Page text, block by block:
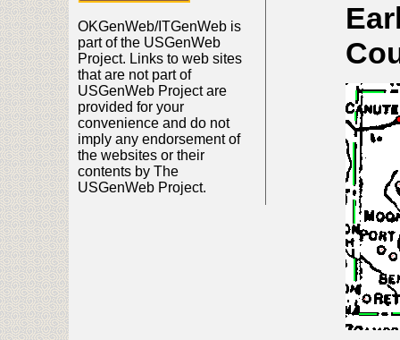
OKGenWeb/ITGenWeb is
part of the USGenWeb
Project. Links to web sites
that are not part of
USGenWeb Project are
provided for your
convenience and do not
imply any endorsement of
the websites or their
contents by The
USGenWeb Project.